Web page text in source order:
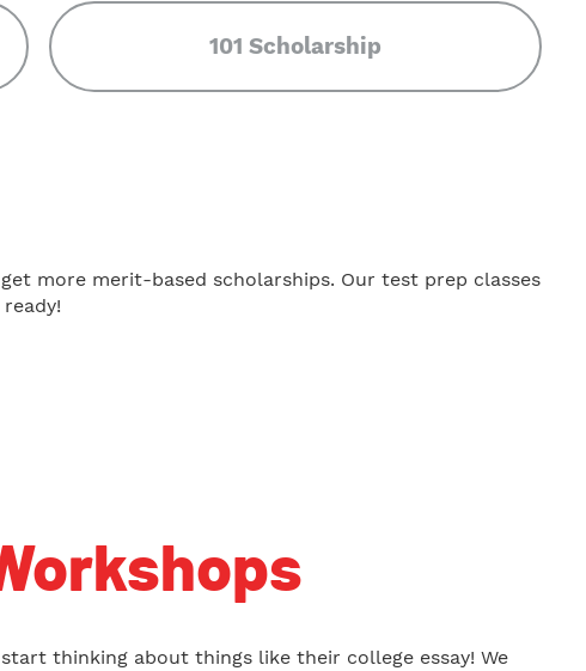
101 Scholarship
more merit-based scholarships. Our test prep classes
thinking about things like their college essay! We